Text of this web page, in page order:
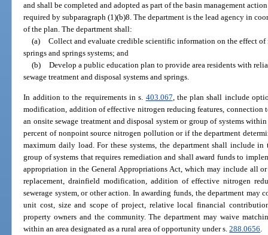
and shall be completed and adopted as part of the basin management
required by subparagraph (1)(b)8. The department is the lead agency in
of the plan. The department shall:
(a) Collect and evaluate credible scientific information on the effect
springs and springs systems; and
(b) Develop a public education plan to provide area residents with
sewage treatment and disposal systems and springs.
In addition to the requirements in s. 403.067 , the plan shall include
modification, addition of effective nitrogen reducing features, connection
an onsite sewage treatment and disposal system or group of systems
percent of nonpoint source nitrogen pollution or if the department
maximum daily load. For these systems, the department shall include
group of systems that requires remediation and shall award funds to
appropriation in the General Appropriations Act, which may include all or
replacement, drainfield modification, addition of effective nitrogen
sewerage system, or other action. In awarding funds, the department may
unit cost, size and scope of project, relative local financial
property owners and the community. The department may waive
within an area designated as a rural area of opportunity under s.288.0656